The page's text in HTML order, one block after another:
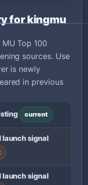
for kingmu
Top 100
sources. Use
is newly
in previous
current
launch signal
launch signal